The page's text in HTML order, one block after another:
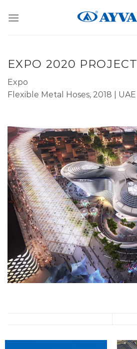
EXPO 2020 PROJECT
Expo
Flexible Metal Hoses, 2018 | UAE